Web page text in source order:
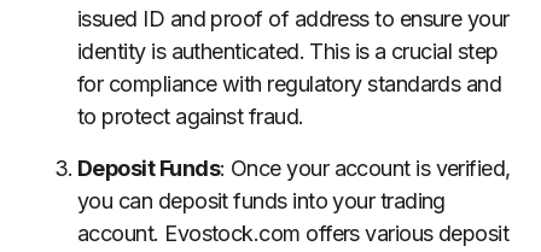
issued ID and proof of address to ensure your
identity is authenticated. This is a crucial step
for compliance with regulatory standards and
to protect against fraud.
Deposit Funds: Once your account is verified,
you can deposit funds into your trading
account. Evostock.com offers various deposit